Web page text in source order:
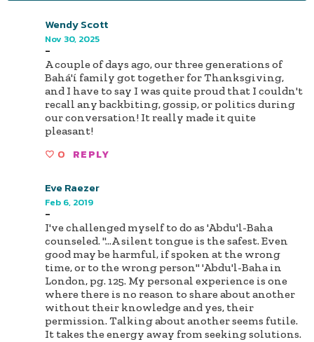
Wendy Scott
Nov 30, 2025
-
A couple of days ago, our three generations of
Bahá'í family got together for Thanksgiving,
and I have to say I was quite proud that I couldn't
recall any backbiting, gossip, or politics during
our conversation! It really made it quite
pleasant!
0 REPLY
Eve Raezer
Feb 6, 2019
-
I've challenged myself to do as 'Abdu'l-Baha
counseled. "...A silent tongue is the safest. Even
good may be harmful, if spoken at the wrong
time, or to the wrong person" 'Abdu'l-Baha in
London, pg. 125. My personal experience is one
where there is no reason to share about another
without their knowledge and yes, their
permission. Talking about another seems futile.
It takes the energy away from seeking solutions.